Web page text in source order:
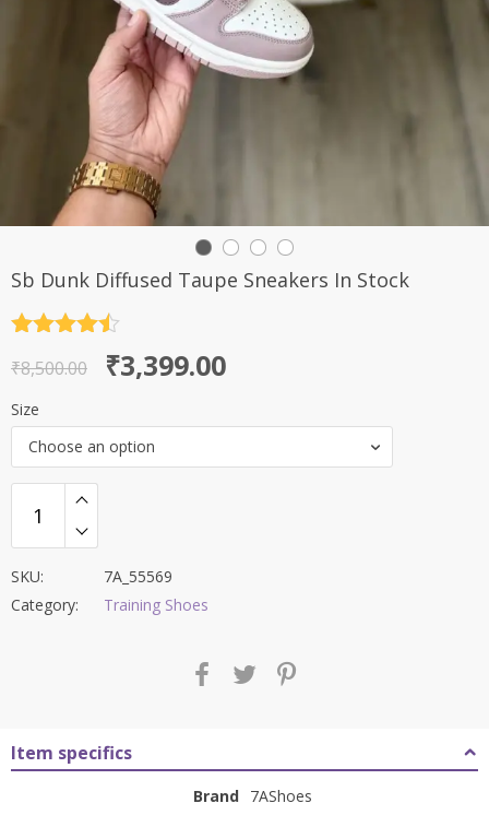
Sb Dunk Diffused Taupe Sneakers In Stock
out of 5
₹8,500.00
Original
price
was:
₹8,500.00.
₹3,399.00
Current
price
is:
₹3,399.00.
Size
Choose an option
SKU:
7A_55569
Category:
Training Shoes
Item specifics
Brand 7AShoes